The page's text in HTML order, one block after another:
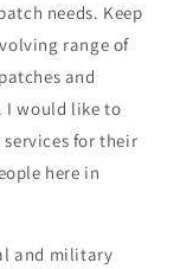
needs. Keep
range of
and
I would like to
for their
here in
and military